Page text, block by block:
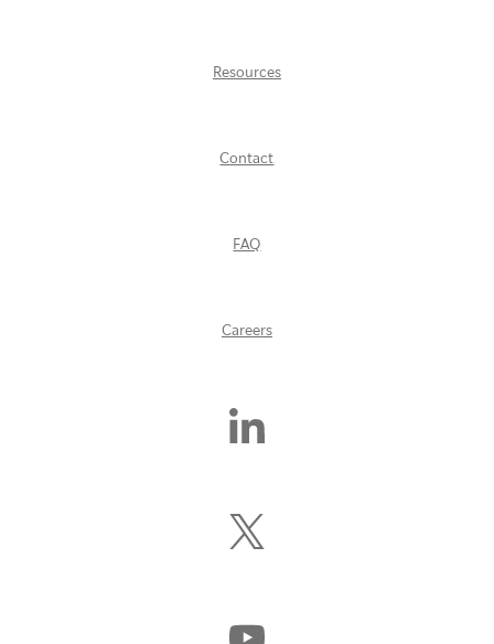
Resources
Contact
FAQ
Careers
Find
Follow
Us
Watch